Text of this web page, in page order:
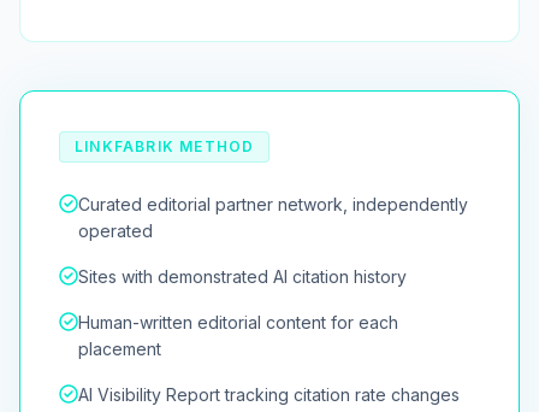
LINKFABRIK METHOD
Curated editorial partner network, independently
operated
Sites with demonstrated AI citation history
Human-written editorial content for each
placement
AI Visibility Report tracking citation rate changes